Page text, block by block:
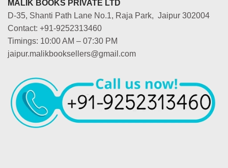
MALIK BOOKS PRIVATE LTD
D-35, Shanti Path Lane No.1, Raja Park, Jaipur 302004
Contact: +91-9252313460
Timings: 10:00 AM – 07:30 PM
jaipur.malikbooksellers@gmail.com